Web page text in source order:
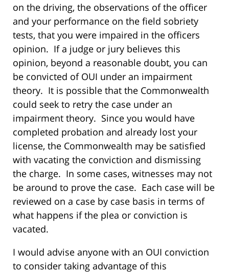
on the driving, the observations of the officer
and your performance on the field sobriety
tests, that you were impaired in the officers
opinion. If a judge or jury believes this
opinion, beyond a reasonable doubt, you can
be convicted of OUI under an impairment
theory. It is possible that the Commonwealth
could seek to retry the case under an
impairment theory. Since you would have
completed probation and already lost your
license, the Commonwealth may be satisfied
with vacating the conviction and dismissing
the charge. In some cases, witnesses may not
be around to prove the case. Each case will be
reviewed on a case by case basis in terms of
what happens if the plea or conviction is
vacated.
I would advise anyone with an OUI conviction
to consider taking advantage of this